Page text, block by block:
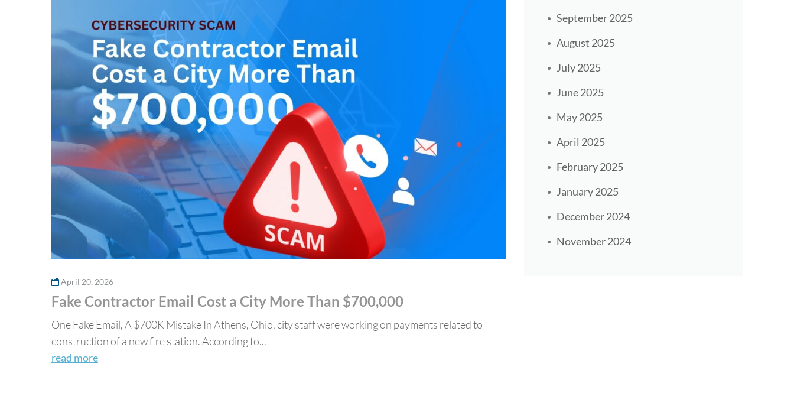
April 20, 2026
Fake Contractor Email Cost a City More Than $700,000
One Fake Email, A $700K Mistake In Athens, Ohio, city staff were working on payments related to
construction of a new fire station. According to...
read more
September 2025
August 2025
July 2025
June 2025
May 2025
April 2025
February 2025
January 2025
December 2024
November 2024